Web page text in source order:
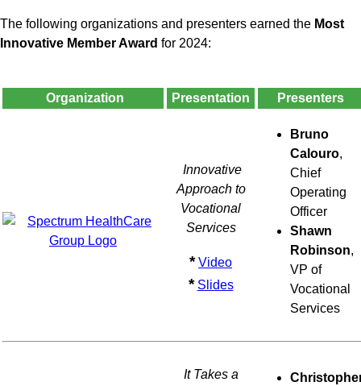
The following organizations and presenters earned the Most
Innovative Member Award for 2024:
Organization Presentation Presenters
Innovative
Approach to
Vocational
Services
* Video
* Slides
Bruno
Calouro,
Chief
Operating
Officer
Shawn
Robinson,
VP of
Vocational
Services
It Takes a